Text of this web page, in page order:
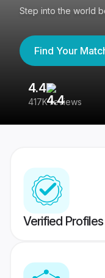
Step into the world
Find Your
4.4
417K reviews
Verified